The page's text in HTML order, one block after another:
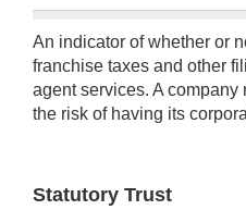
An indicator of whether or
franchise taxes and other
agent services. A
the risk of having its
Statutory Trust